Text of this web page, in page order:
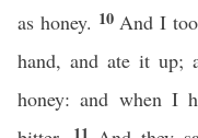
as honey. 10 And I
hand, and ate it up;
honey: and when I
11